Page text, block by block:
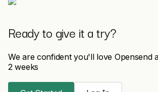
Ready to give it a try?
We are confident you'll love Opensend
2 weeks